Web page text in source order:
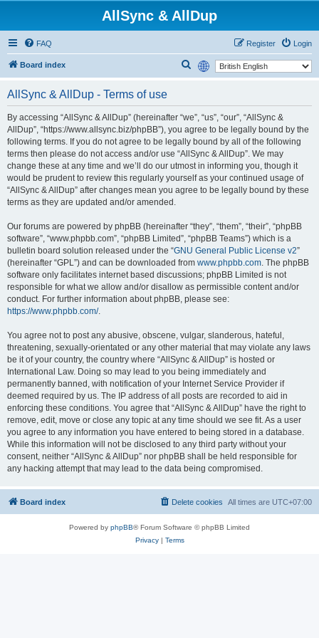
AllSync & AllDup
FAQ Login
Register
Board index
r
c
h
AllSync & AllDup - Terms of use
By accessing “AllSync & AllDup” (hereinafter “we”, “us”, “our”, “AllSync &
AllDup”, “https://www.allsync.biz/phpBB”), you agree to be legally bound by the
following terms. If you do not agree to be legally bound by all of the following
terms then please do not access and/or use “AllSync & AllDup”. We may
change these at any time and we’ll do our utmost in informing you, though it
would be prudent to review this regularly yourself as your continued usage of
“AllSync & AllDup” after changes mean you agree to be legally bound by these
terms as they are updated and/or amended.
Our forums are powered by phpBB (hereinafter “they”, “them”, “their”, “phpBB
software”, “www.phpbb.com”, “phpBB Limited”, “phpBB Teams”) which is a
bulletin board solution released under the “GNU General Public License v2”
(hereinafter “GPL”) and can be downloaded from www.phpbb.com. The phpBB
software only facilitates internet based discussions; phpBB Limited is not
responsible for what we allow and/or disallow as permissible content and/or
conduct. For further information about phpBB, please see:
https://www.phpbb.com/.
You agree not to post any abusive, obscene, vulgar, slanderous, hateful,
threatening, sexually-orientated or any other material that may violate any laws
be it of your country, the country where “AllSync & AllDup” is hosted or
International Law. Doing so may lead to you being immediately and
permanently banned, with notification of your Internet Service Provider if
deemed required by us. The IP address of all posts are recorded to aid in
enforcing these conditions. You agree that “AllSync & AllDup” have the right to
remove, edit, move or close any topic at any time should we see fit. As a user
you agree to any information you have entered to being stored in a database.
While this information will not be disclosed to any third party without your
consent, neither “AllSync & AllDup” nor phpBB shall be held responsible for
any hacking attempt that may lead to the data being compromised.
Board index All times are UTC+07:00
Delete cookies
Powered by phpBB® Forum Software © phpBB Limited
Privacy| Terms